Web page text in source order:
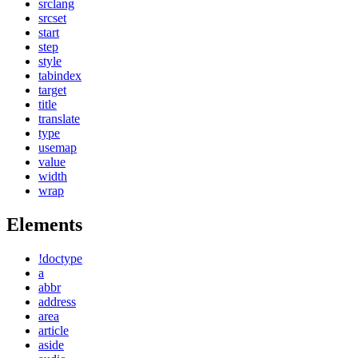
srclang
srcset
start
step
style
tabindex
target
title
translate
type
usemap
value
width
wrap
Elements
!doctype
a
abbr
address
area
article
aside